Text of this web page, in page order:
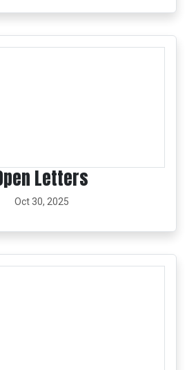
Letters
Oct 30, 2025